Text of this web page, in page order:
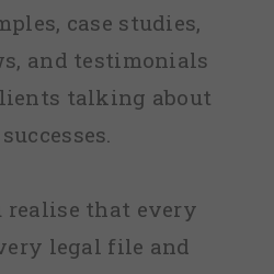
case studies,
and testimonials
talking about
realise that every
legal file and